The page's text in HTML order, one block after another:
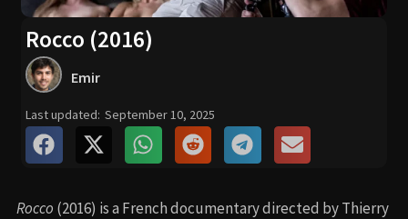
Rocco (2016)
Emir
Last updated: September 10, 2025
Rocco (2016) is a French documentary directed by Thierry